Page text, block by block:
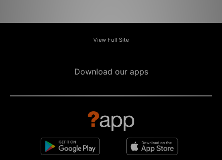
View Full Site
Download our apps